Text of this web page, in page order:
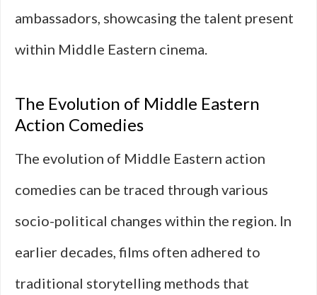
ambassadors, showcasing the talent present
within Middle Eastern cinema.
The Evolution of Middle Eastern
Action Comedies
The evolution of Middle Eastern action
comedies can be traced through various
socio-political changes within the region. In
earlier decades, films often adhered to
traditional storytelling methods that